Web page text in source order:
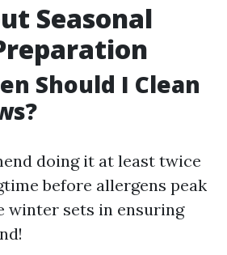
Seasonal
Should I Clean
doing it at least twice
before allergens peak
winter sets in ensuring